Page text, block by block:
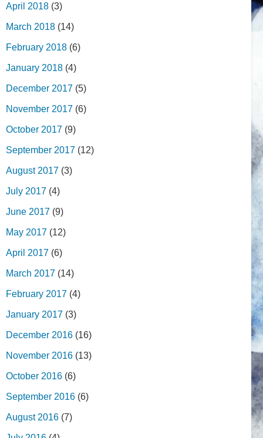
April 2018 (3)
March 2018 (14)
February 2018 (6)
January 2018 (4)
December 2017 (5)
November 2017 (6)
October 2017 (9)
September 2017 (12)
August 2017 (3)
July 2017 (4)
June 2017 (9)
May 2017 (12)
April 2017 (6)
March 2017 (14)
February 2017 (4)
January 2017 (3)
December 2016 (16)
November 2016 (13)
October 2016 (6)
September 2016 (6)
August 2016 (7)